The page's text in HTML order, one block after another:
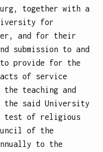
together with a
for
and for their
submission to and
provide for the
of service
teaching and
said University
test of religious
of the
to the